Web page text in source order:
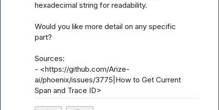
hexadecimal string for readability.
Would you like more detail on any specific
part?
Sources:
- <https://github.com/Arize-
ai/phoenix/issues/3775|How to Get Current
Span and Trace ID>